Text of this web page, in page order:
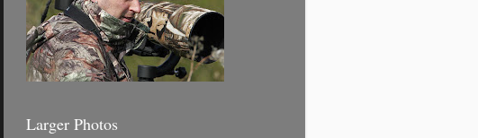
Larger Photos